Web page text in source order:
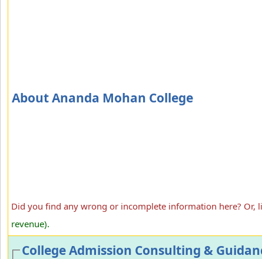
About Ananda Mohan College
Did you find any wrong or incomplete information here? Or,
revenue).
College Admission Consulting &